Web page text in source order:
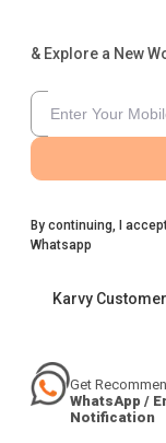
& Explore a New
By continuing, I
Whatsapp
Karvy
Get
WhatsApp /
Notification